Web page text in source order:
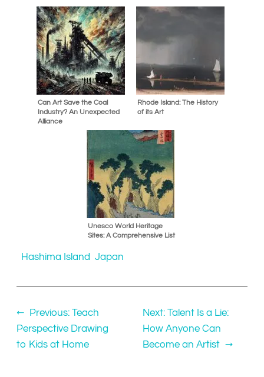
Can Art Save the Coal
Industry? An Unexpected
Alliance
Rhode Island: The History
of its Art
Unesco World Heritage
Sites: A Comprehensive List
Hashima Island Japan
← Previous: Teach
Perspective Drawing
to Kids at Home
Next: Talent Is a Lie:
How Anyone Can
Become an Artist →